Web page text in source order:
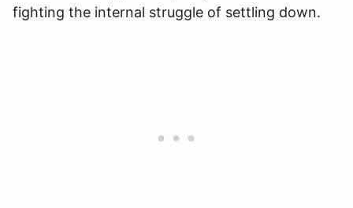
fighting the internal struggle of settling down.